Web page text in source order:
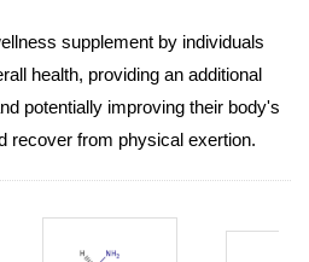
supplement by individuals
health, providing an additional
potentially improving their body's
recover from physical exertion.